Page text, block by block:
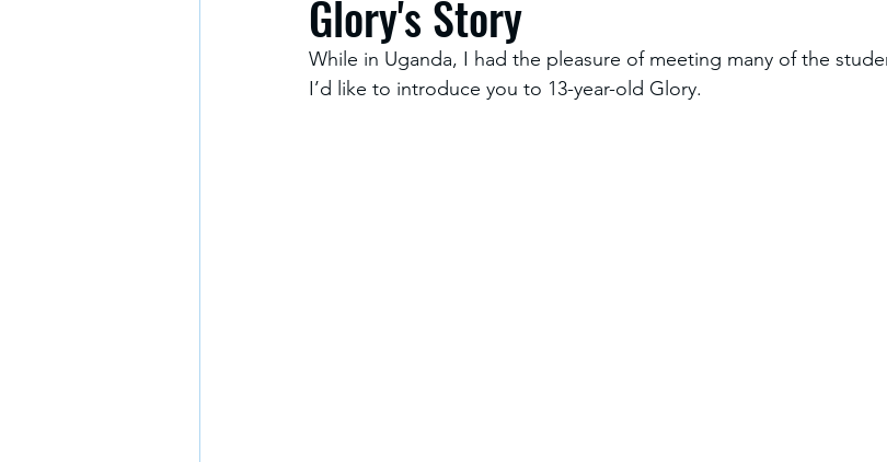
Glory's Story
While in Uganda, I had the pleasure of meeting many of the
I’d like to introduce you to 13-year-old Glory.